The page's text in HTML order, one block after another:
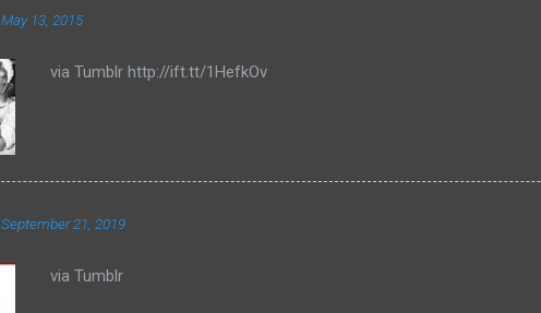
May 13, 2015
via Tumblr http://ift.tt/1HefkOv
September 21, 2019
via Tumblr